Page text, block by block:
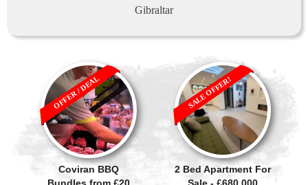
Gibraltar
Coviran BBQ
OFFER / DEAL
2 Bed Apartment For
SALE OFFER!